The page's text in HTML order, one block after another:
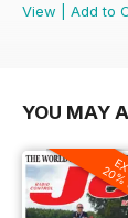
View
Add to
YOU MAY